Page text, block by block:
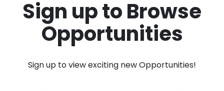
Sign up to Browse
Opportunities
Sign up to view exciting new Opportunities!